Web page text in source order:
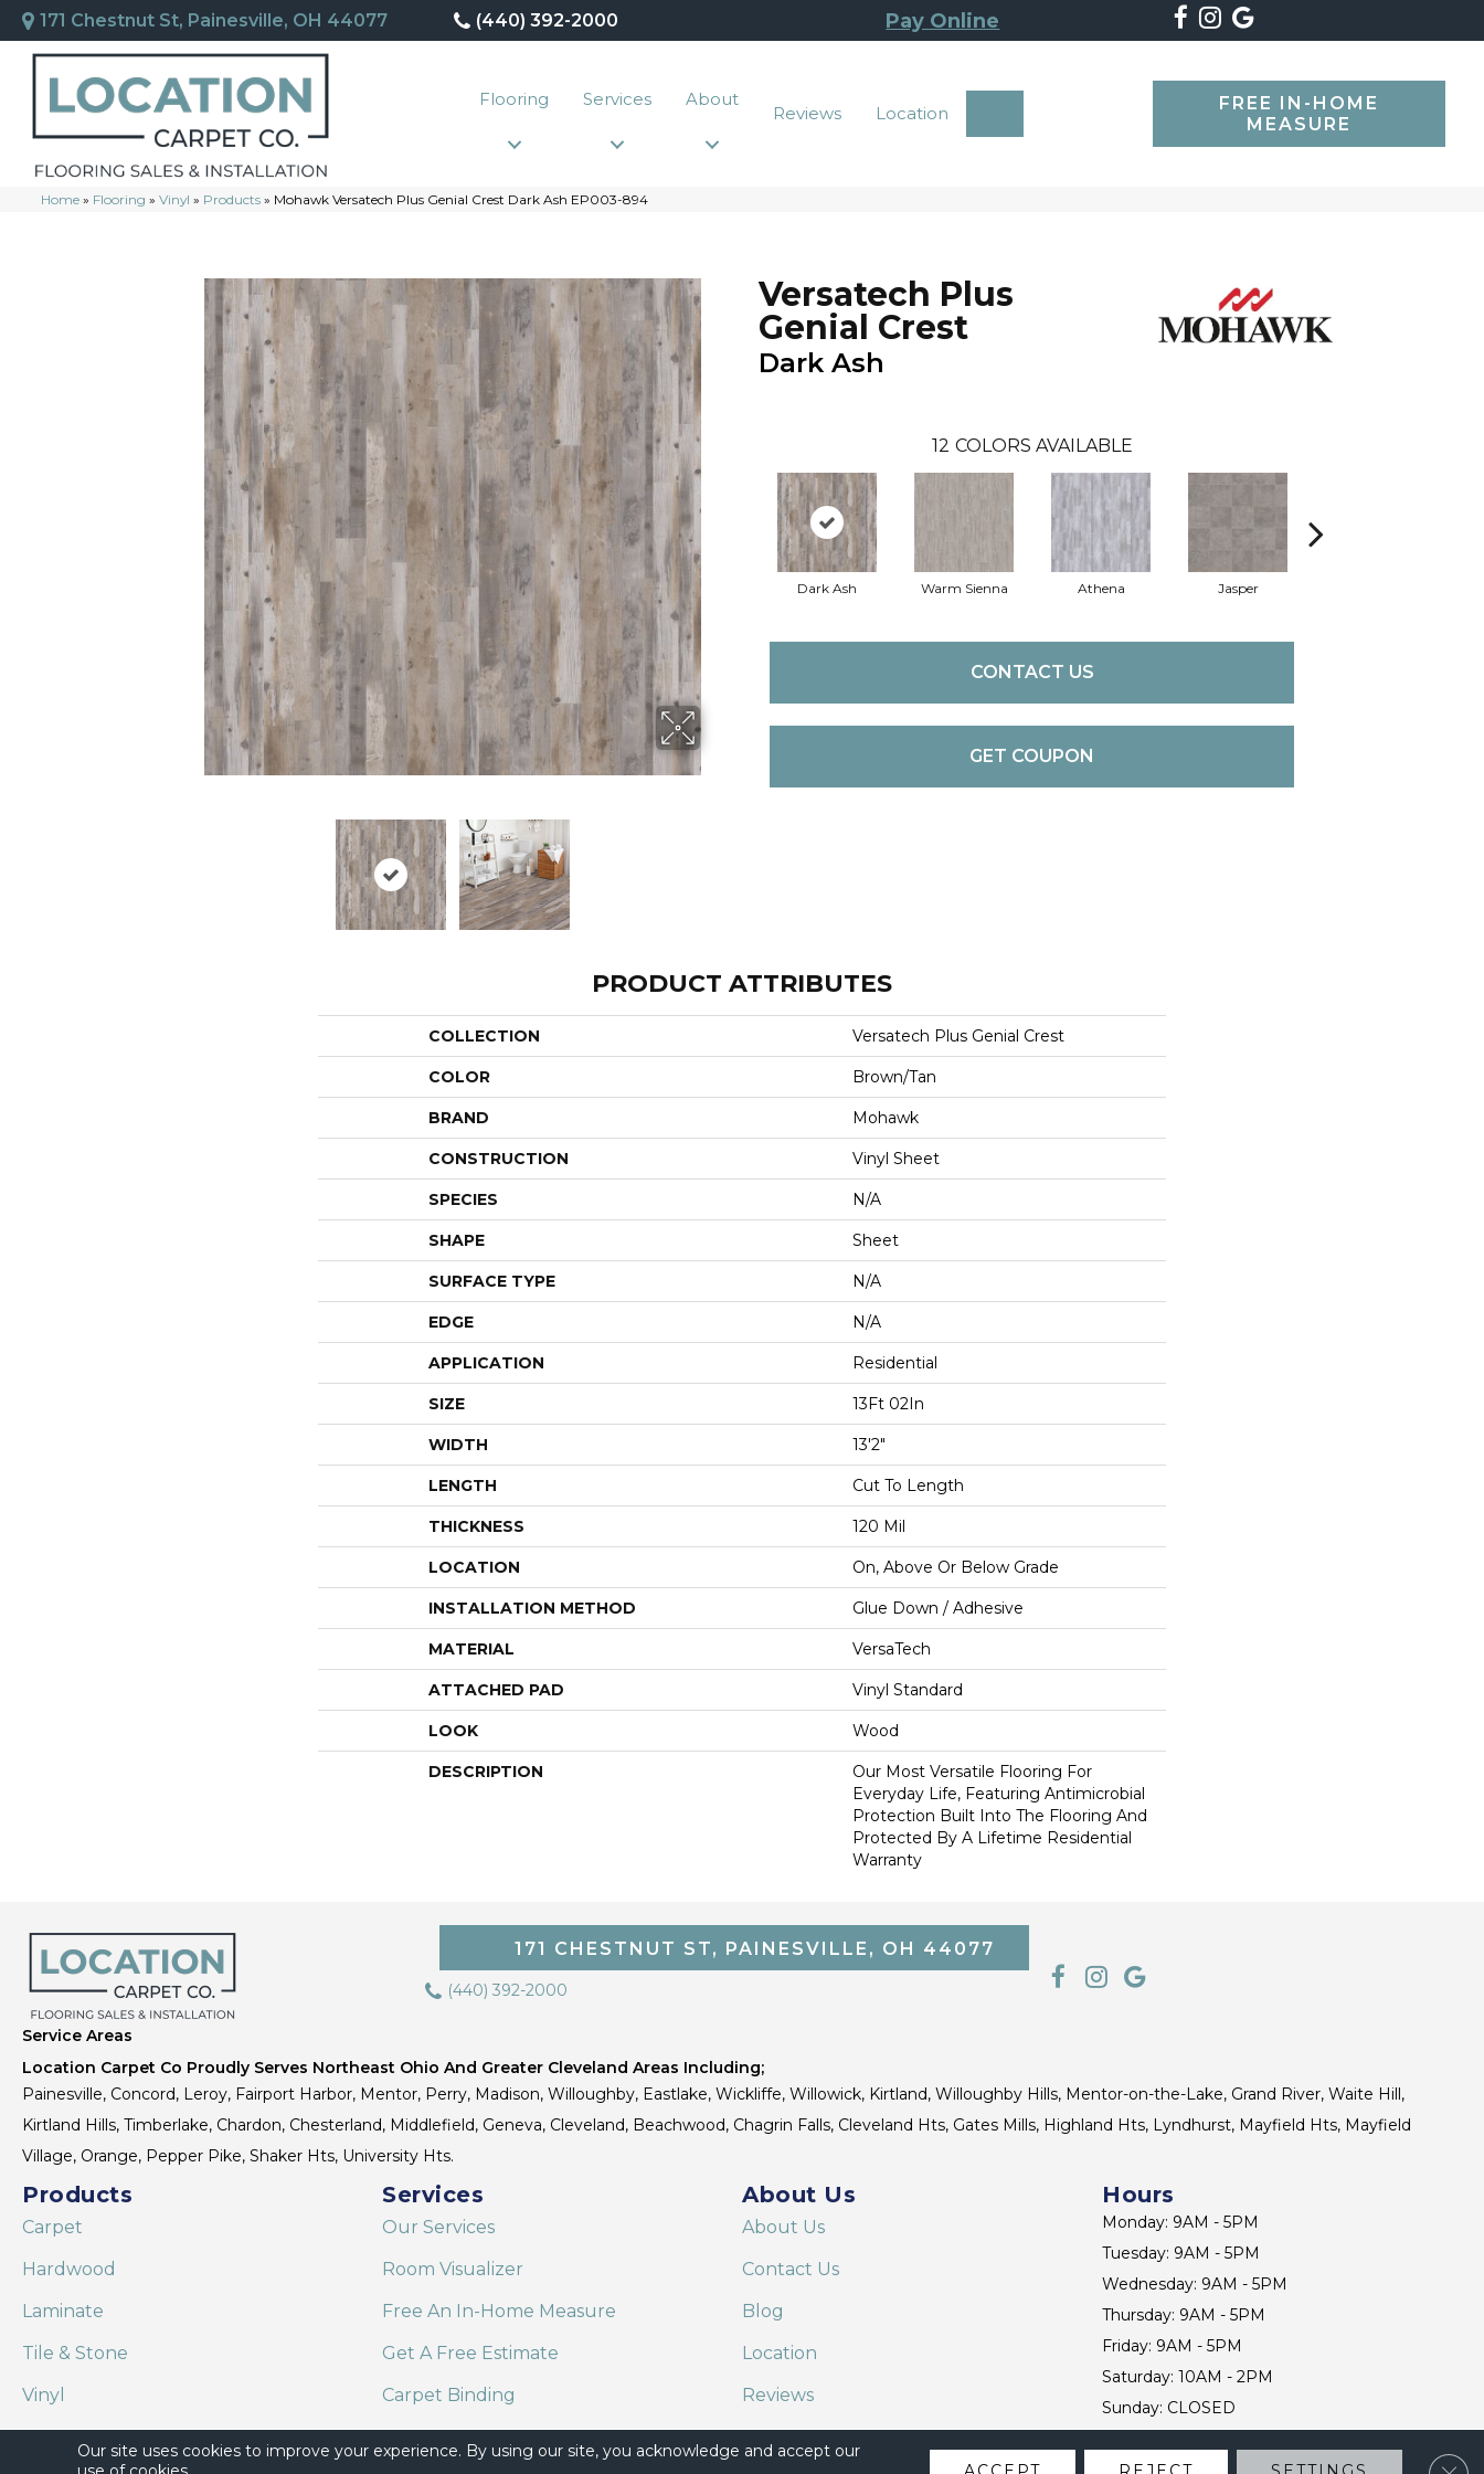
171 Chestnut St, Painesville, OH 44077 (440) 392-2000 Pay Online
Flooring Services About
Reviews Location
FREE IN-HOME
MEASURE
Home » Flooring » Vinyl » Products » Mohawk Versatech Plus Genial Crest Dark Ash EP003-894
Versatech Plus
Genial Crest
Dark Ash
12 COLORS AVAILABLE
Dark Ash Warm Sienna Athena Jasper
CONTACT US
GET COUPON
PRODUCT ATTRIBUTES
COLLECTION Versatech Plus Genial Crest
COLOR Brown/Tan
BRAND Mohawk
CONSTRUCTION Vinyl Sheet
SPECIES N/A
SHAPE Sheet
SURFACE TYPE N/A
EDGE N/A
APPLICATION Residential
SIZE 13Ft 02In
WIDTH 13'2"
LENGTH Cut To Length
THICKNESS 120 Mil
LOCATION On, Above Or Below Grade
INSTALLATION METHOD Glue Down / Adhesive
MATERIAL VersaTech
ATTACHED PAD Vinyl Standard
LOOK Wood
DESCRIPTION
Our Most Versatile Flooring For
Everyday Life, Featuring Antimicrobial
Protection Built Into The Flooring And
Protected By A Lifetime Residential
Warranty
171 CHESTNUT ST, PAINESVILLE, OH 44077
(440) 392-2000
Service Areas
Location Carpet Co Proudly Serves Northeast Ohio And Greater Cleveland Areas Including;
Painesville, Concord, Leroy, Fairport Harbor, Mentor, Perry, Madison, Willoughby, Eastlake, Wickliffe, Willowick, Kirtland, Willoughby Hills, Mentor-on-the-Lake, Grand River, Waite Hill,
Kirtland Hills, Timberlake, Chardon, Chesterland, Middlefield, Geneva, Cleveland, Beachwood, Chagrin Falls, Cleveland Hts, Gates Mills, Highland Hts, Lyndhurst, Mayfield Hts, Mayfield
Village, Orange, Pepper Pike, Shaker Hts, University Hts.
Products
Carpet
Hardwood
Laminate
Tile & Stone
Vinyl
Area Rugs
Services
Our Services
Room Visualizer
Free An In-Home Measure
Get A Free Estimate
Carpet Binding
Shaw Floor Care on Alexa
About Us
About Us
Contact Us
Blog
Location
Reviews
Hours
Monday: 9AM - 5PM
Tuesday: 9AM - 5PM
Wednesday: 9AM - 5PM
Thursday: 9AM - 5PM
Friday: 9AM - 5PM
Saturday: 10AM - 2PM
Sunday: CLOSED
Our site uses cookies to improve your experience. By using our site, you acknowledge and accept our